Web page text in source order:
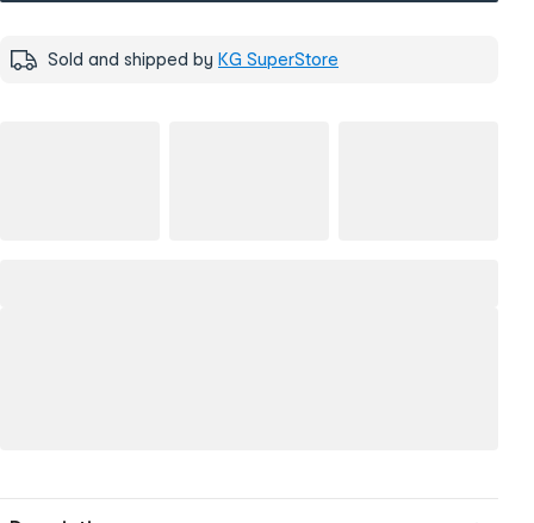
Sold and shipped by KG SuperStore